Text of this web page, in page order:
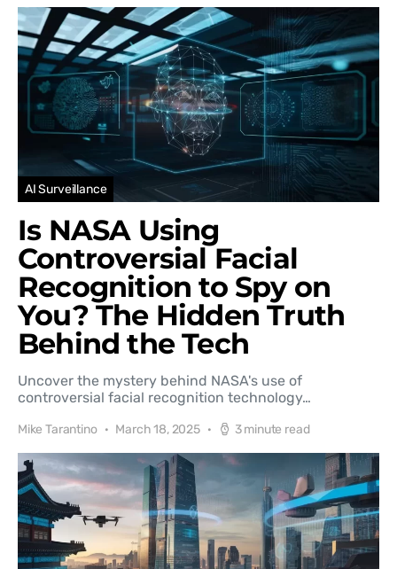
AI Surveillance
Is NASA Using
Controversial Facial
Recognition to Spy on
You? The Hidden Truth
Behind the Tech
Uncover the mystery behind NASA's use of
controversial facial recognition technology…
Mike Tarantino March 18, 2025 3 minute read